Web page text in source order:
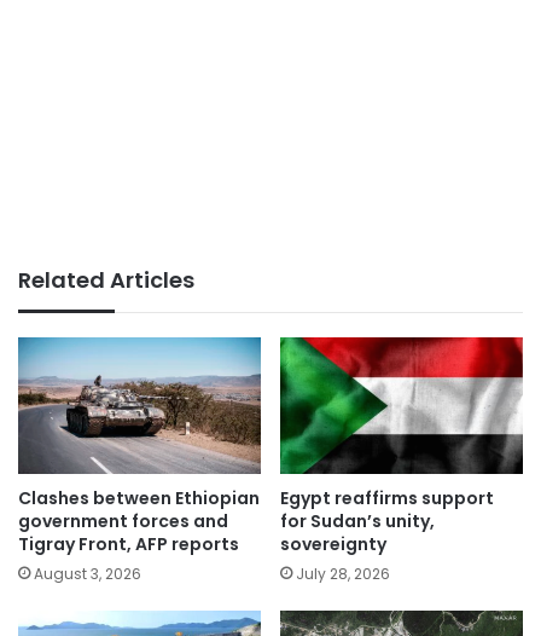
Related Articles
Clashes between Ethiopian
government forces and
Tigray Front, AFP reports
August 3, 2026
Egypt reaffirms support
for Sudan’s unity,
sovereignty
July 28, 2026